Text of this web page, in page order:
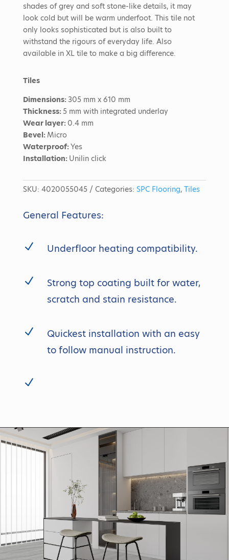
shades of grey and soft stone-like details, it may
look cold but will be warm underfoot. This tile not
only looks sophisticated but is also built to
withstand the rigours of everyday life. Also
available in XL tile to make a big difference.
Tiles
Dimensions: 305 mm x 610 mm
Thickness: 5 mm with integrated underlay
Wear layer: 0.4 mm
Bevel: Micro
Waterproof: Yes
Installation: Unilin click
SKU: 4020055045 Categories: SPC Flooring, Tiles
General Features:
N Underfloor heating compatibility.
N
Strong top coating built for water,
scratch and stain resistance.
N
Quickest installation with an easy
to follow manual instruction.
N